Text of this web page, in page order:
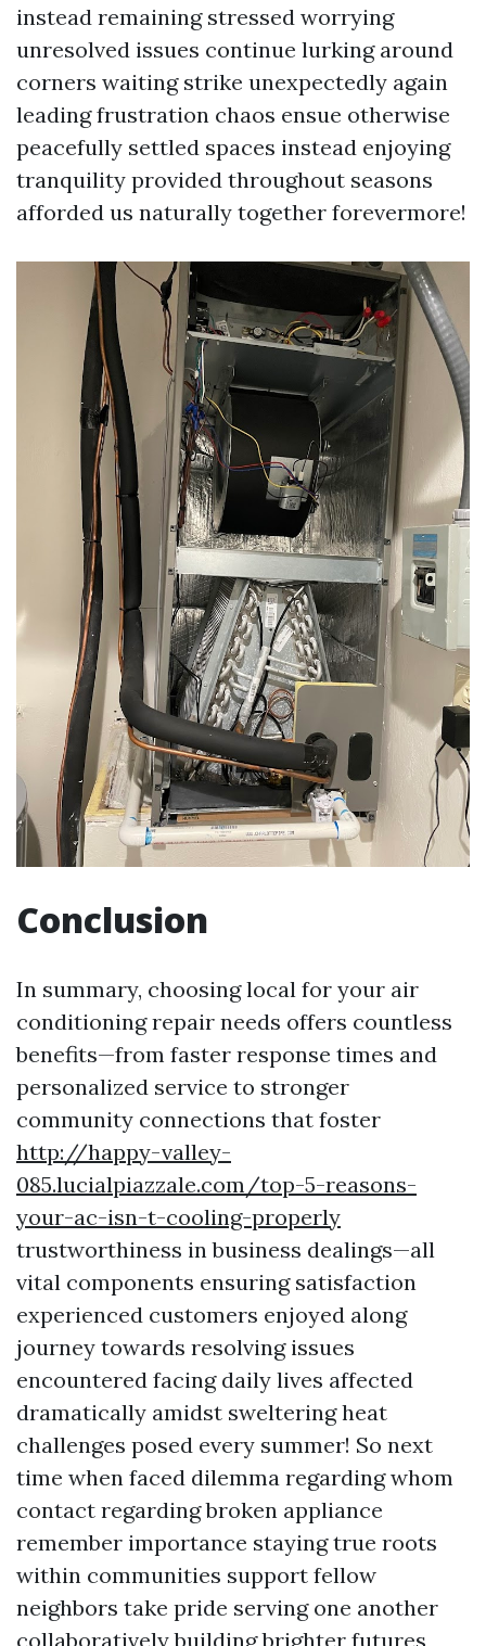
instead remaining stressed worrying
unresolved issues continue lurking around
corners waiting strike unexpectedly again
leading frustration chaos ensue otherwise
peacefully settled spaces instead enjoying
tranquility provided throughout seasons
afforded us naturally together forevermore!
Conclusion
In summary, choosing local for your air
conditioning repair needs offers countless
benefits—from faster response times and
personalized service to stronger
community connections that foster
http://happy-valley-
085.lucialpiazzale.com/top-5-reasons-
your-ac-isn-t-cooling-properly
trustworthiness in business dealings—all
vital components ensuring satisfaction
experienced customers enjoyed along
journey towards resolving issues
encountered facing daily lives affected
dramatically amidst sweltering heat
challenges posed every summer! So next
time when faced dilemma regarding whom
contact regarding broken appliance
remember importance staying true roots
within communities support fellow
neighbors take pride serving one another
collaboratively building brighter futures